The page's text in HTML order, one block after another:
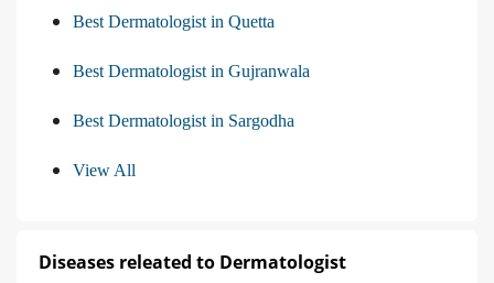
Best Dermatologist in Quetta
Best Dermatologist in Gujranwala
Best Dermatologist in Sargodha
View All
Diseases releated to Dermatologist